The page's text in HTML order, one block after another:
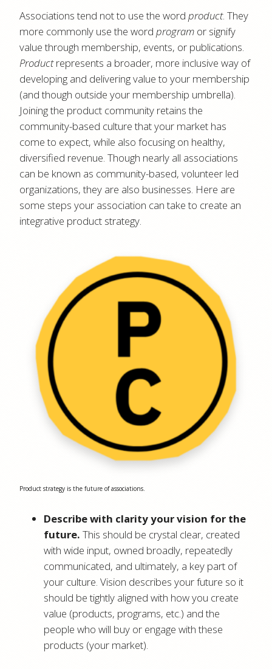
Associations tend not to use the wordproduct. They
more commonly use the wordprogram or signify
value through membership, events, or publications.
Productrepresents a broader, more inclusive way of
developing and delivering value to your membership
(and though outside your membership umbrella).
Joining the product community retains the
community-based culture that your market has
come to expect, while also focusing on healthy,
diversified revenue. Though nearly all associations
can be known as community-based, volunteer led
organizations, they are also businesses. Here are
some steps your association can take to create an
integrative product strategy.
Product strategy is the future of associations.
Describe with clarity your vision for the
future.This should be crystal clear, created
with wide input, owned broadly, repeatedly
communicated, and ultimately, a key part of
your culture. Vision describes your future so it
should be tightly aligned with how you create
value (products, programs, etc.) and the
people who will buy or engage with these
products (your market).